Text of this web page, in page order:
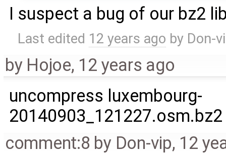
I suspect a bug of our bz2
Last edited 12 years ago by Don-
by Hojoe, 12 years ago
uncompress luxembourg-
20140903_121227.osm.bz2
comment:8 by Don-vip, 12